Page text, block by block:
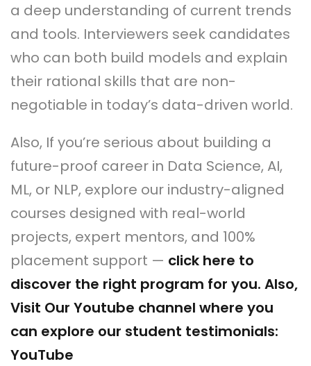
a deep understanding of current trends
and tools. Interviewers seek candidates
who can both build models and explain
their rational skills that are non-
negotiable in today’s data-driven world.
Also, If you’re serious about building a
future-proof career in Data Science, AI,
ML, or NLP, explore our industry-aligned
courses designed with real-world
projects, expert mentors, and 100%
placement support — click here to
discover the right program for you. Also,
Visit Our Youtube channel where you
can explore our student testimonials:
YouTube